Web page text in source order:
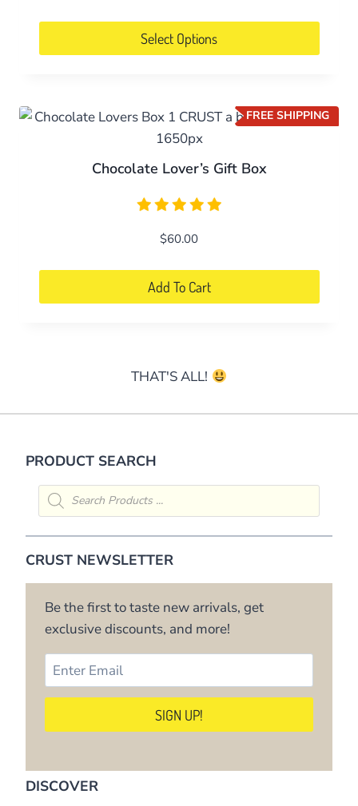
Select Options
has
multiple
variants.
The
options
may
be
on
the
FREE SHIPPING
Chocolate Lover’s Gift Box
$60.00
Add To Cart
THAT'S ALL!
PRODUCT SEARCH
Products
search
CRUST NEWSLETTER
Be the first to taste new arrivals, get
exclusive discounts, and more!
DISCOVER